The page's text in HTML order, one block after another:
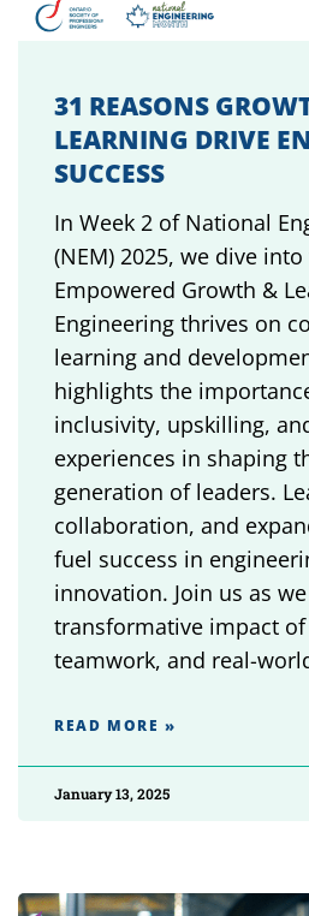
31 REASONS
LEARNING DRIVE
SUCCESS
In Week 2 of National
(NEM) 2025, we dive
Empowered Growth &
Engineering thrives on
learning and
highlights the
inclusivity, upskilling,
experiences in shaping
generation of leaders.
collaboration, and
fuel success in
innovation. Join us as
transformative impact
teamwork, and real-
READ MORE »
January 13, 2025